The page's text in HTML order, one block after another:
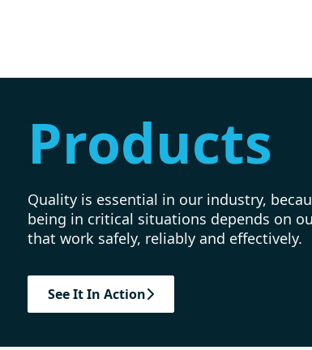
Products
Quality is essential in our industry,
being in critical situations depends on
that work safely, reliably and effectively.
See It In Action